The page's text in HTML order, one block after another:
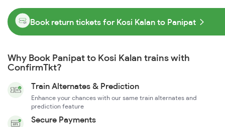
Book return tickets for Kosi Kalan to Panipat
Why Book Panipat to Kosi Kalan trains with
ConfirmTkt?
Train Alternates & Prediction
Enhance your chances with our same train alternates and
prediction feature
Secure Payments